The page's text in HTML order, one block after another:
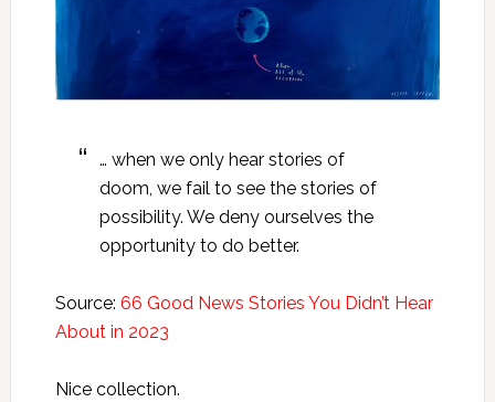
… when we only hear stories of
doom, we fail to see the stories of
possibility. We deny ourselves the
opportunity to do better.
Source: 66 Good News Stories You Didn’t Hear
About in 2023
Nice collection.